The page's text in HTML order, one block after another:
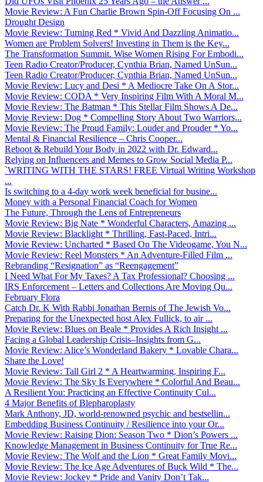
Movie Review: A Fun Charlie Brown Spin-Off Focusing On ...
Drought Design
Movie Review: Turning Red * Vivid And Dazzling Animatio...
Women are Problem Solvers! Investing in Them is the Key...
The Transformation Summit. Wise Women Rising For Embodi...
Teen Radio Creator/Producer, Cynthia Brian, Named UnSun...
Teen Radio Creator/Producer, Cynthia Brian, Named UnSun...
Movie Review: Lucy and Desi * A Mediocre Take On A Stor...
Movie Review: CODA * Very Inspiring Film With A Moral M...
Movie Review: The Batman * This Stellar Film Shows A De...
Movie Review: Dog * Compelling Story About Two Warriors...
Movie Review: The Proud Family: Louder and Prouder * Yo...
Mental & Financial Resilience – Chris Cooper...
Reboot & Rebuild Your Body in 2022 with Dr. Edward...
Relying on Influencers and Memes to Grow Social Media P...
`WRITING WITH THE STARS! FREE Virtual Writing Workshop
...
Is switching to a 4-day work week beneficial for busine...
Money with a Personal Financial Coach for Women
The Future, Through the Lens of Entrepreneurs
Movie Review: Big Nate * Wonderful Characters, Amazing ...
Movie Review: Blacklight * Thrilling, Fast-Paced, Intri...
Movie Review: Uncharted * Based On The Videogame, You N...
Movie Review: Reel Monsters * An Adventure-Filled Film ...
Rebranding “Resignation” as “Reengagement”
I Need What For My Taxes? A Tax Professional? Choosing ...
IRS Enforcement – Letters and Collections Are Moving Qu...
February Flora
Catch Dr. K With Rabbi Jonathan Bernis of The Jewish Vo...
Preparing for the Unexpected host Alex Fullick, to air ...
Movie Review: Blues on Beale * Provides A Rich Insight ...
Facing a Global Leadership Crisis–Insights from G...
Movie Review: Alice’s Wonderland Bakery * Lovable Chara...
Share the Love!
Movie Review: Tall Girl 2 * A Heartwarming, Inspiring F...
Movie Review: The Sky Is Everywhere * Colorful And Beau...
A Resilient You: Practicing an Effective Continuity Cul...
4 Major Benefits of Blepharoplasty
Mark Anthony, JD, world-renowned psychic and bestsellin...
Embedding Business Continuity / Resilience into your Or...
Movie Review: Raising Dion: Season Two * Dion’s Powers ...
Knowledge Management in Business Continuity for True Re...
Movie Review: The Wolf and the Lion * Great Family Movi...
Movie Review: The Ice Age Adventures of Buck Wild * The...
Movie Review: Jockey * Pride and Vanity Don’t Tak...